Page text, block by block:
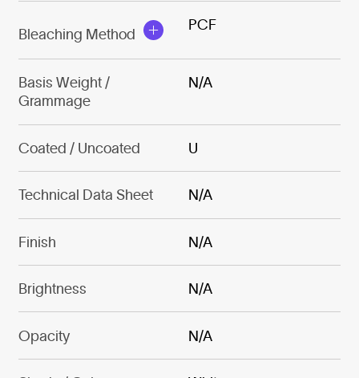
Bleaching Method
PCF
Basis Weight /
Grammage
N/A
Coated / Uncoated U
Technical Data Sheet N/A
Finish N/A
Brightness N/A
Opacity N/A